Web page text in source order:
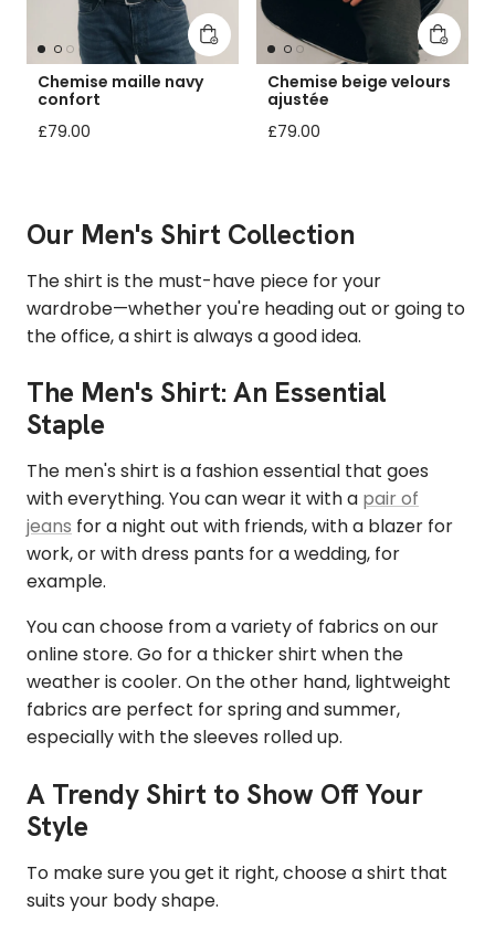
Add to cart
Chemise maille navy
confort
Regular price
£79.00
Add to
Chemise beige velours
ajustée
Regular price
£79.00
Our Men's Shirt Collection
The shirt is the must-have piece for your
wardrobe—whether you're heading out or going to
the office, a shirt is always a good idea.
The Men's Shirt: An Essential
Staple
The men's shirt is a fashion essential that goes
with everything. You can wear it with a pair of
jeans for a night out with friends, with a blazer for
work, or with dress pants for a wedding, for
example.
You can choose from a variety of fabrics on our
online store. Go for a thicker shirt when the
weather is cooler. On the other hand, lightweight
fabrics are perfect for spring and summer,
especially with the sleeves rolled up.
A Trendy Shirt to Show Off Your
Style
To make sure you get it right, choose a shirt that
suits your body shape.